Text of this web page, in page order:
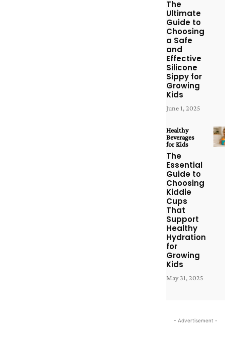
The
Ultimate
Guide to
Choosing
a Safe
and
Effective
Silicone
Sippy for
Growing
Kids
June 1, 2025
Healthy
Beverages
for Kids
The
Essential
Guide to
Choosing
Kiddie
Cups
That
Support
Healthy
Hydration
for
Growing
Kids
May 31, 2025
- Advertisement -